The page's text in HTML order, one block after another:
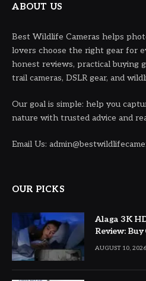
ABOUT US
Best Wildlife Cameras helps
lovers choose the right gear for
honest reviews, practical buying
trail cameras, DSLR gear, and
Our goal is simple: help you
nature with trusted advice and
Email Us:
OUR PICKS
Alaga 3K
Review: Buy
AUGUST 10, 2026